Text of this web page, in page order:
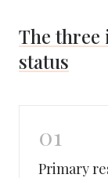
The
status
01
Primary